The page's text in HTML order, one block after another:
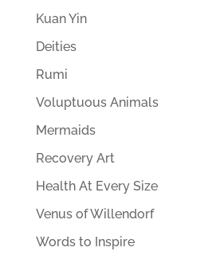
Kuan Yin
Deities
Rumi
Voluptuous Animals
Mermaids
Recovery Art
Health At Every Size
Venus of Willendorf
Words to Inspire